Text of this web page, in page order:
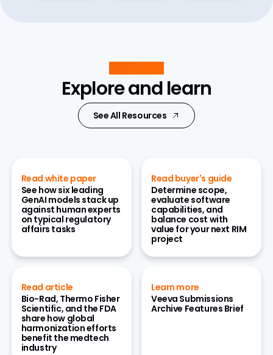
Explore and learn
See All Resources
Read white paper
See how six leading
GenAI models stack up
against human experts
on typical regulatory
affairs tasks
Read buyer's guide
Determine scope,
evaluate software
capabilities, and
balance cost with
value for your next RIM
project
Read article
Bio-Rad, Thermo Fisher
Scientific, and the FDA
share how global
harmonization efforts
benefit the medtech
industry
Learn more
Veeva Submissions
Archive Features Brief